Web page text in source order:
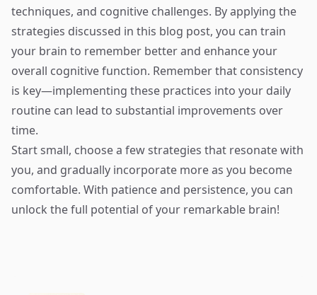
techniques, and cognitive challenges. By applying the
strategies discussed in this blog post, you can train
your brain to remember better and enhance your
overall cognitive function. Remember that consistency
is key—implementing these practices into your daily
routine can lead to substantial improvements over
time.
Start small, choose a few strategies that resonate with
you, and gradually incorporate more as you become
comfortable. With patience and persistence, you can
unlock the full potential of your remarkable brain!